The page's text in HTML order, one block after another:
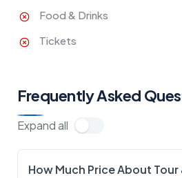
Food & Drinks
Tickets
Frequently Asked
Expand all
How Much Price About Tour